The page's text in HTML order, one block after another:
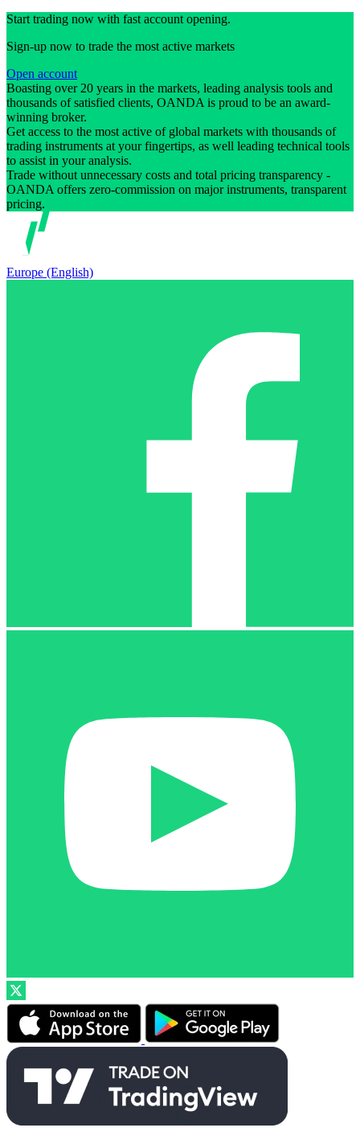
Start trading now with fast account opening.
Sign-up now to trade the most active markets
Open account
Boasting over 20 years in the markets, leading analysis tools and
thousands of satisfied clients, OANDA is proud to be an award-
winning broker.
Get access to the most active of global markets with thousands of
trading instruments at your fingertips, as well leading technical tools
to assist in your analysis.
Trade without unnecessary costs and total pricing transparency -
OANDA offers zero-commission on major instruments, transparent
pricing.
Europe (English)